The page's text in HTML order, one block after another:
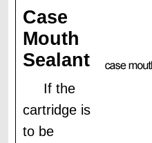
Case
Mouth
Sealant
If the
cartridge is
to be